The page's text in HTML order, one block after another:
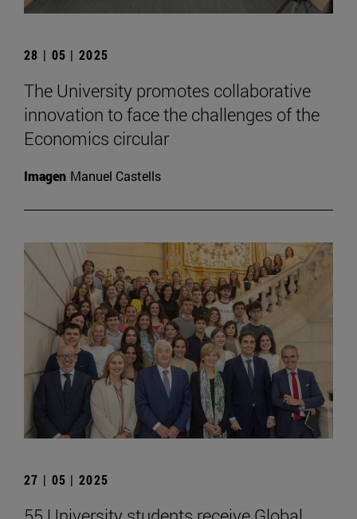
28 | 05 | 2025
The University promotes collaborative
innovation to face the challenges of the
Economics circular
Imagen Manuel Castells
27 | 05 | 2025